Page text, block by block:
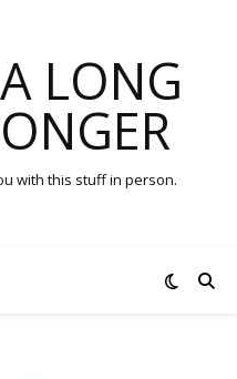
LONG
with this stuff in person.